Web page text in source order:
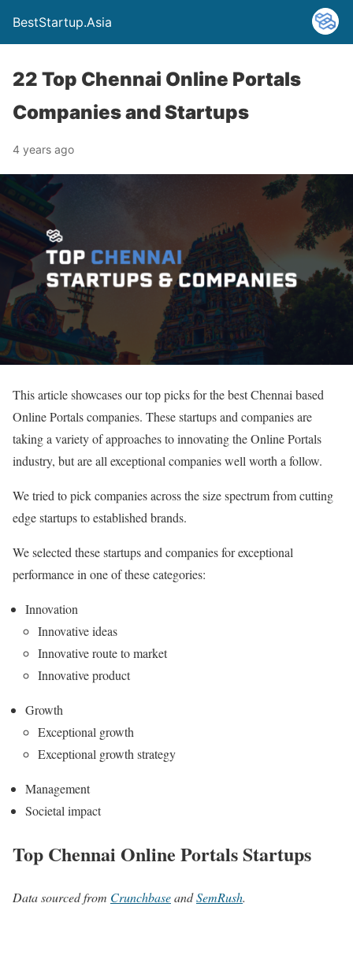
BestStartup.Asia
22 Top Chennai Online Portals
Companies and Startups
4 years ago
This article showcases our top picks for the best Chennai based
Online Portals companies. These startups and companies are
taking a variety of approaches to innovating the Online Portals
industry, but are all exceptional companies well worth a follow.
We tried to pick companies across the size spectrum from cutting
edge startups to established brands.
We selected these startups and companies for exceptional
performance in one of these categories:
Innovation
Innovative ideas
Innovative route to market
Innovative product
Growth
Exceptional growth
Exceptional growth strategy
Management
Societal impact
Top Chennai Online Portals Startups
Data sourced from CrunchbaseandSemRush.